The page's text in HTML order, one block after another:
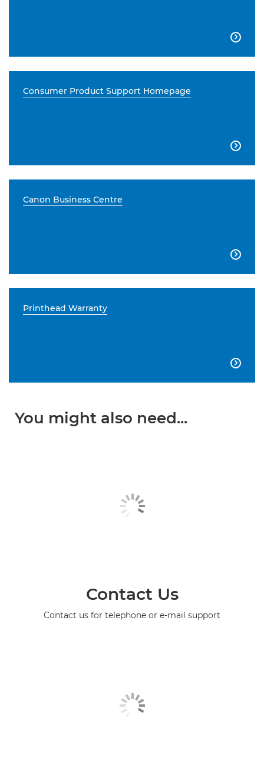

Consumer Product Support Homepage

Canon Business Centre

Printhead Warranty

You might also need...
Contact Us
Contact us for telephone or e-mail support